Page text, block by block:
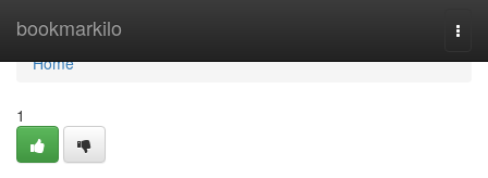
bookmarkilo
Home
Home
1